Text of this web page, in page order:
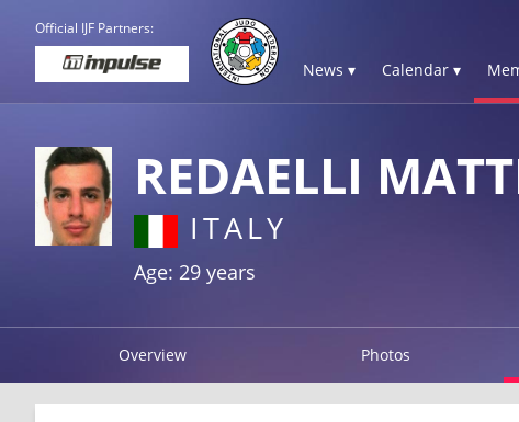
Official IJF Partners:
News ▾ Calendar ▾
REDAELLI
ITALY
Age: 29 years
Overview Photos